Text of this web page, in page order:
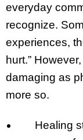
everyday
recognize.
experiences,
hurt.”
damaging as
more so.
Healing